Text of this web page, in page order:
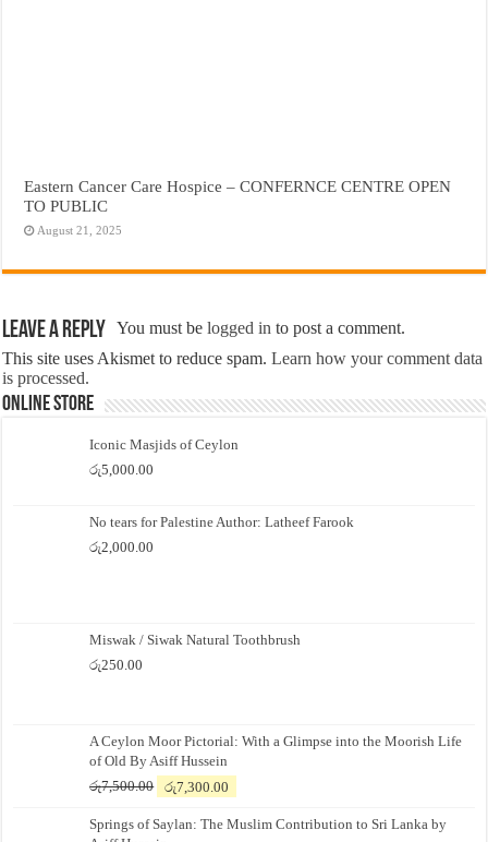
Eastern Cancer Care Hospice – CONFERNCE CENTRE OPEN
TO PUBLIC
August 21, 2025
Leave a Reply You must belogged in to post a comment.
This site uses Akismet to reduce spam.Learn how your comment data
is processed.
Online Store
Iconic Masjids of Ceylon
රු5,000.00
No tears for Palestine Author: Latheef Farook
රු2,000.00
Miswak / Siwak Natural Toothbrush
රු250.00
A Ceylon Moor Pictorial: With a Glimpse into the Moorish Life
of Old By Asiff Hussein
රු7,500.00
Original
was:
රු7,300.00
is:
Springs of Saylan: The Muslim Contribution to Sri Lanka by